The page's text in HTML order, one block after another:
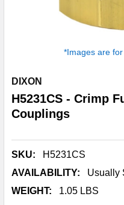
DIXON
H5231CS - Crimp
Couplings
SKU:
H5231CS
AVAILABILITY:
Usually
WEIGHT:
1.05 LBS
*Images are